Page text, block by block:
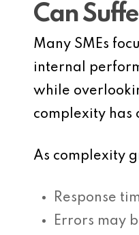
Can
Many SMEs
internal
while
complexity has
As complexity
Response
Errors may